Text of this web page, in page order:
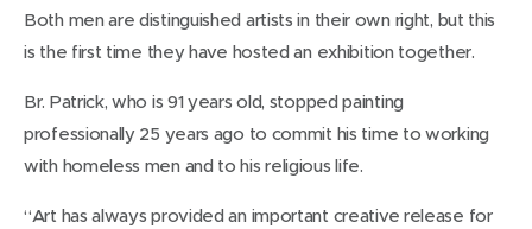
Both men are distinguished artists in their own right, but this
is the first time they have hosted an exhibition together.
Br. Patrick, who is 91 years old, stopped painting
professionally 25 years ago to commit his time to working
with homeless men and to his religious life.
“Art has always provided an important creative release for